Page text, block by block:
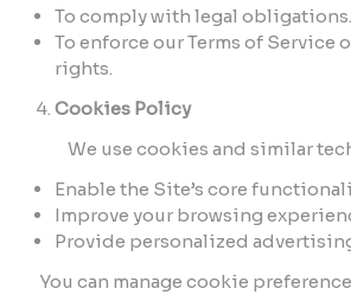
To comply with legal obligations.
To enforce our Terms of Service
rights.
Cookies Policy
We use cookies and similar
Enable the Site’s core
Improve your browsing
Provide personalized
You can manage cookie